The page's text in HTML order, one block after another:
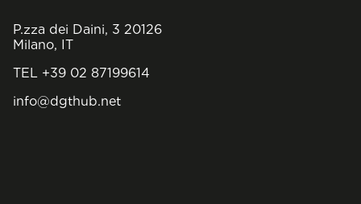
P.zza dei Daini, 3 20126
Milano, IT
TEL +39 02 87199614
info@dgthub.net